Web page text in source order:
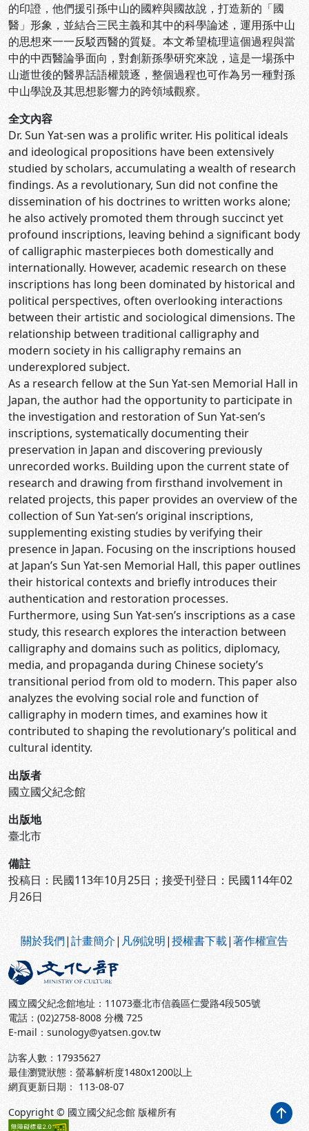
的印證，他們援引孫中山的國粹與國故說，打造新的「國
醫」形象，並結合三民主義和其中的科學論述，運用孫中山
的思想來一一反駁西醫的質疑。本文希望梳理這個過程與當
中的中西醫論爭面向，對創新孫學研究來說，這是一場孫中
山逝世後的醫界話語權競逐，整個過程也可作為另一種對孫
中山學說及其思想影響力的跨領域觀察。
全文內容
Dr. Sun Yat-sen was a prolific writer. His political ideals
and ideological propositions have been extensively
studied by scholars, accumulating a wealth of research
findings. As a revolutionary, Sun did not confine the
dissemination of his doctrines to written works alone;
he also actively promoted them through succinct yet
profound inscriptions, leaving behind a significant body
of calligraphic masterpieces both domestically and
internationally. However, academic research on these
inscriptions has long been dominated by historical and
political perspectives, often overlooking interactions
between their artistic and sociological dimensions. The
relationship between traditional calligraphy and
modern society in his calligraphy remains an
underexplored subject.
As a research fellow at the Sun Yat-sen Memorial Hall in
Japan, the author had the opportunity to participate in
the investigation and restoration of Sun Yat-sen’s
inscriptions, systematically documenting their
preservation in Japan and discovering previously
unrecorded works. Building upon the current state of
research and drawing from firsthand involvement in
related projects, this paper provides an overview of the
collection of Sun Yat-sen’s original inscriptions,
supplementing existing studies by verifying their
presence in Japan. Focusing on the inscriptions housed
at Japan’s Sun Yat-sen Memorial Hall, this paper outlines
their historical contexts and briefly introduces their
authentication and restoration processes.
Furthermore, using Sun Yat-sen’s inscriptions as a case
study, this research explores the interaction between
calligraphy and domains such as politics, diplomacy,
media, and propaganda during Chinese society’s
transitional period from old to modern. This paper also
analyzes the evolving social role and function of
calligraphy in modern times, and examines how it
contributed to shaping the revolutionary’s political and
cultural identity.
出版者
國立國父紀念館
出版地
臺北市
備註
投稿日：民國113年10月25日；接受刊登日：民國114年02
月26日
關於我們|計畫簡介| 凡例說明|授權書下載|著作權宣告
國立國父紀念館地址：11073臺北市信義區仁愛路4段505號
電話：(02)2758-8008 分機 725
E-mail：sunology@yatsen.gov.tw
訪客人數： 17935627
最佳瀏覽狀態：螢幕解析度1480x1200以上
網頁更新日期： 113-08-07
Copyright © 國立國父紀念館 版權所有